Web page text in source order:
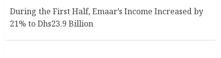
During the First Half, Emaar’s Income Increased by
21% to Dhs23.9 Billion